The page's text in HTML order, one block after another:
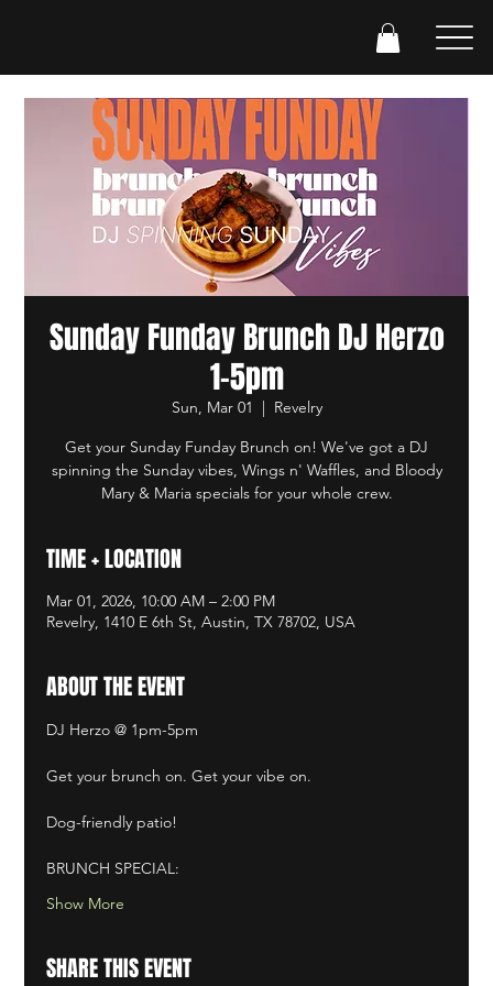
Sunday Funday Brunch DJ Herzo
1-5pm
Sun, Mar 01
  |
Revelry
Get your Sunday Funday Brunch on! We've got a DJ
spinning the Sunday vibes, Wings n' Waffles, and Bloody
Mary & Maria specials for your whole crew.
TIME + LOCATION
Mar 01, 2026, 10:00 AM – 2:00 PM
Revelry, 1410 E 6th St, Austin, TX 78702, USA
ABOUT THE EVENT
DJ Herzo @ 1pm-5pm​
Get your brunch on. Get your vibe on. ​
Dog-friendly patio! ​
BRUNCH SPECIAL:
Show More
SHARE THIS EVENT